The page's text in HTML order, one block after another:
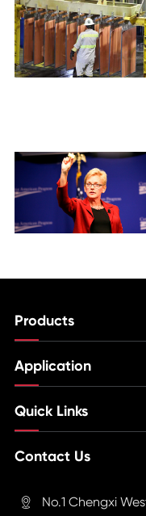
Products
Application
Quick Links
Contact Us
 No.1 Chengxi